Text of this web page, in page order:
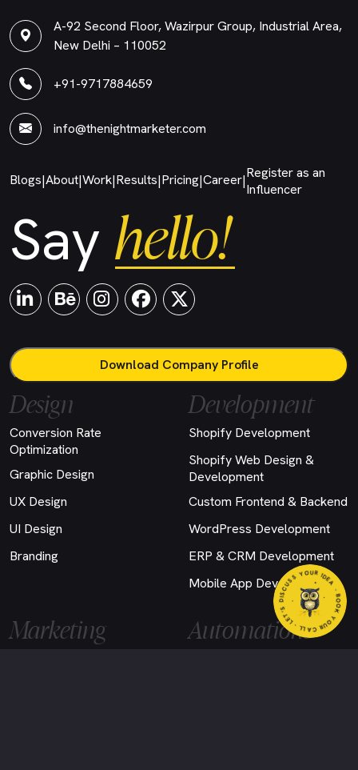
- BOOK
YOUR CALL - LET'S DISCUSS YOUR IDEA
A-92 Second Floor, Wazirpur Group, Industrial Area,
New Delhi – 110052
+91-9717884659
info@thenightmarketer.com
Blogs|About|Work|Results|Pricing|Career|Register as an
Influencer
Say hello!
Download Company Profile
Design
Conversion Rate
Optimization
Graphic Design
UX Design
UI Design
Branding
Development
Shopify Development
Shopify Web Design &
Development
Custom Frontend & Backend
WordPress Development
ERP & CRM Development
Mobile App Development
Marketing Automations